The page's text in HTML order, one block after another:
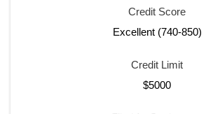
Credit Score
Excellent (740-850)
Credit Limit
$5000